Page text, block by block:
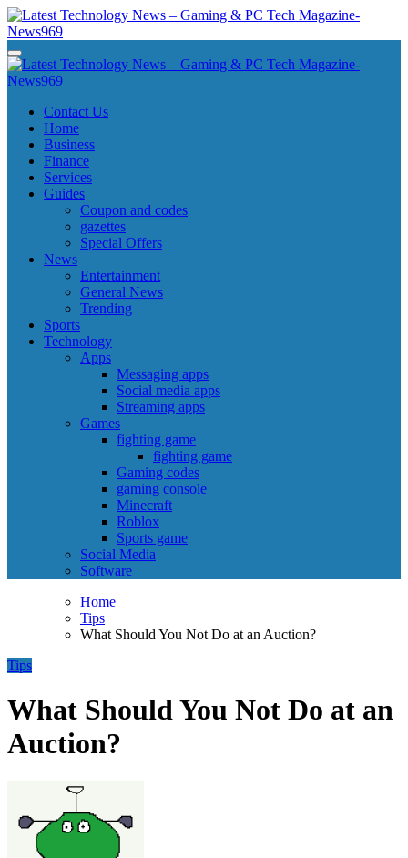
Skip
to
content
Latest Technology News - Gaming & PC Tech Magazine- News969
Latest Technology News - Gaming & PC Tech Magazine- News969
Latest Technology News - Gaming & PC Tech Magazine- News969
Latest Technology News - Gaming & PC Tech Magazine- News969
Contact Us
Home
Business
Finance
Services
Guides
Coupon and codes
gazettes
Special Offers
News
Entertainment
General News
Trending
Sports
Technology
Apps
Messaging apps
Social media apps
Streaming apps
Games
fighting game
fighting game
Gaming codes
gaming console
Minecraft
Roblox
Sports game
Social Media
Software
Home
Tips
What Should You Not Do at an Auction?
Tips
What Should You Not Do at an
Auction?